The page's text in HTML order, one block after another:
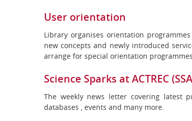
User orientation
Library organises orientation
new concepts and newly introduced
arrange for special orientation
Science Sparks at ACTREC
The weekly news letter covering latest
databases , events and many more.